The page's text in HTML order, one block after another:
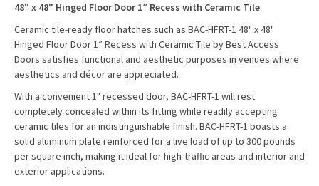
48" x 48" Hinged Floor Door 1” Recess with Ceramic Tile
Ceramic tile-ready floor hatches such as BAC-HFRT-1 48" x 48"
Hinged Floor Door 1” Recess with Ceramic Tile by Best Access
Doors satisfies functional and aesthetic purposes in venues where
aesthetics and décor are appreciated.
With a convenient 1" recessed door, BAC-HFRT-1 will rest
completely concealed within its fitting while readily accepting
ceramic tiles for an indistinguishable finish. BAC-HFRT-1 boasts a
solid aluminum plate reinforced for a live load of up to 300 pounds
per square inch, making it ideal for high-traffic areas and interior and
exterior applications.